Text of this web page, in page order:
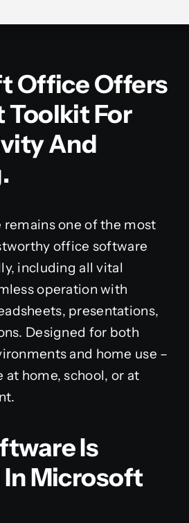
Office Offers
Toolkit For
And
one of the most
office software
including all vital
operation with
presentations,
Designed for both
and home use –
home, school, or at
Is
Microsoft